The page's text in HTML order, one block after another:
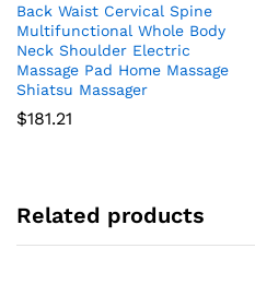
Back Waist Cervical Spine
Multifunctional Whole Body
Neck Shoulder Electric
Massage Pad Home Massage
Shiatsu Massager
$181.21
Related products